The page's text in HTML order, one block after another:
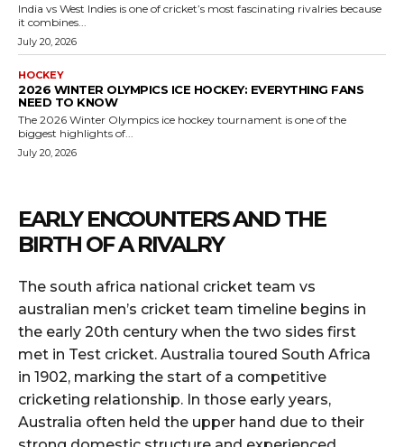
India vs West Indies is one of cricket’s most fascinating rivalries because
it combines...
July 20, 2026
HOCKEY
2026 WINTER OLYMPICS ICE HOCKEY: EVERYTHING FANS
NEED TO KNOW
The 2026 Winter Olympics ice hockey tournament is one of the
biggest highlights of...
July 20, 2026
EARLY ENCOUNTERS AND THE
BIRTH OF A RIVALRY
The south africa national cricket team vs
australian men’s cricket team timeline begins in
the early 20th century when the two sides first
met in Test cricket. Australia toured South Africa
in 1902, marking the start of a competitive
cricketing relationship. In those early years,
Australia often held the upper hand due to their